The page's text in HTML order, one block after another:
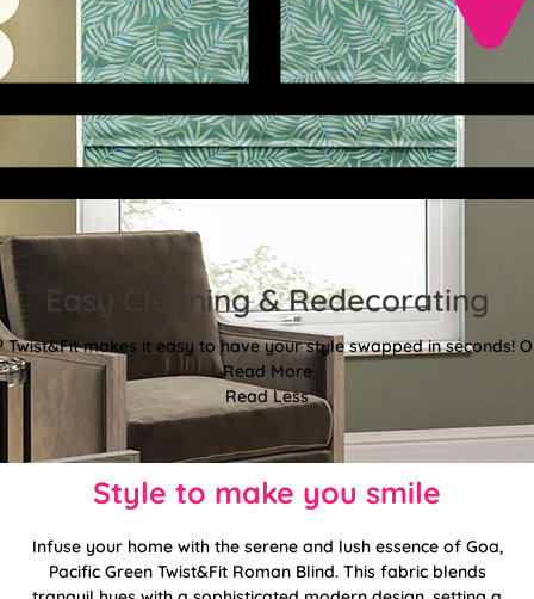
Easy Cleaning & Redecorating
makes it easy to have your style swapped in seconds!
Read More
Read Less
Style to make you smile
Infuse your home with the serene and lush essence of Goa,
Pacific Green Twist&Fit Roman Blind. This fabric blends